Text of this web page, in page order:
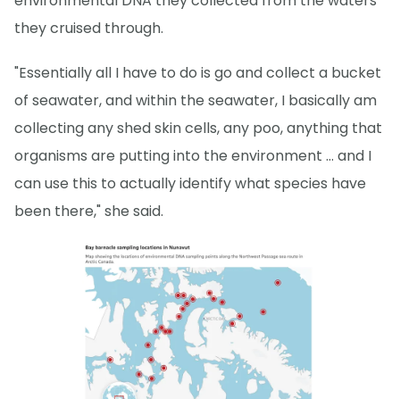
they cruised through.
"Essentially all I have to do is go and collect a bucket
of seawater, and within the seawater, I basically am
collecting any shed skin cells, any poo, anything that
organisms are putting into the environment … and I
can use this to actually identify what species have
been there," she said.